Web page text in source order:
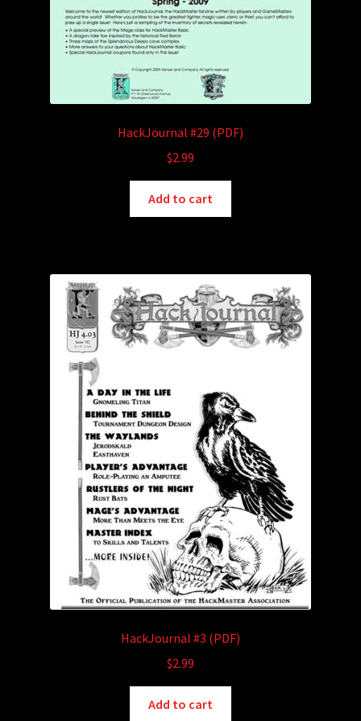
HackJournal #29 (PDF)
$2.99
Add to cart
HackJournal #3 (PDF)
$2.99
Add to cart